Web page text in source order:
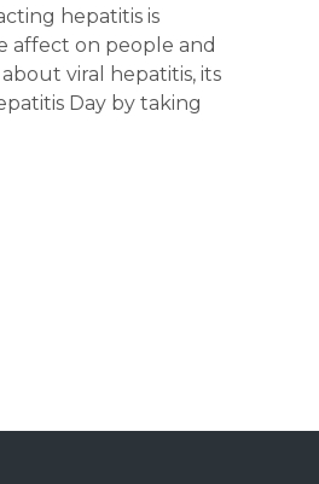
hepatitis is
affect on people and
viral hepatitis, its
Day by taking